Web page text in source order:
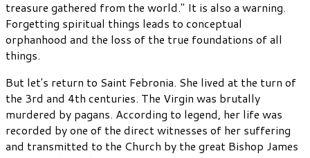
treasure gathered from the world." It is also a warning.
Forgetting spiritual things leads to conceptual
orphanhood and the loss of the true foundations of all
things.
But let's return to Saint Febronia. She lived at the turn of
the 3rd and 4th centuries. The Virgin was brutally
murdered by pagans. According to legend, her life was
recorded by one of the direct witnesses of her suffering
and transmitted to the Church by the great Bishop James